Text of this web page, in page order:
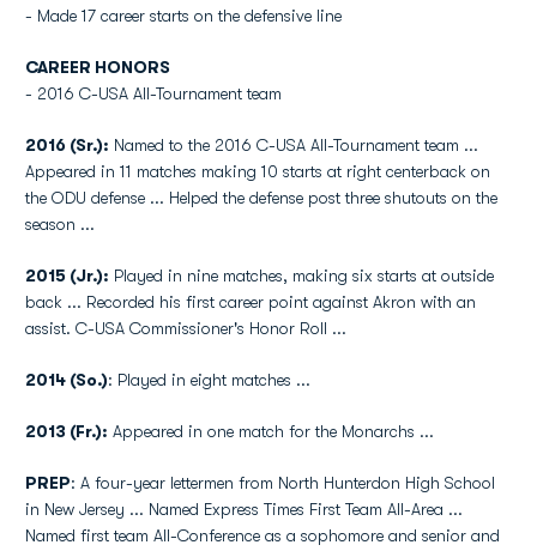
- Made 17 career starts on the defensive line
CAREER HONORS
- 2016 C-USA All-Tournament team
2016 (Sr.): Named to the 2016 C-USA All-Tournament team ...
Appeared in 11 matches making 10 starts at right centerback on
the ODU defense ... Helped the defense post three shutouts on the
season ...
2015 (Jr.): Played in nine matches, making six starts at outside
back ... Recorded his first career point against Akron with an
assist. C-USA Commissioner's Honor Roll ...
2014 (So.): Played in eight matches ...
2013 (Fr.): Appeared in one match for the Monarchs ...
PREP: A four-year lettermen from North Hunterdon High School
in New Jersey ... Named Express Times First Team All-Area ...
Named first team All-Conference as a sophomore and senior and